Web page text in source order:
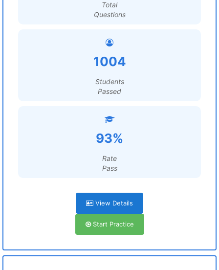
Total
Questions
1004
Students
Passed
93%
Rate
Pass
View Details
Start Practice